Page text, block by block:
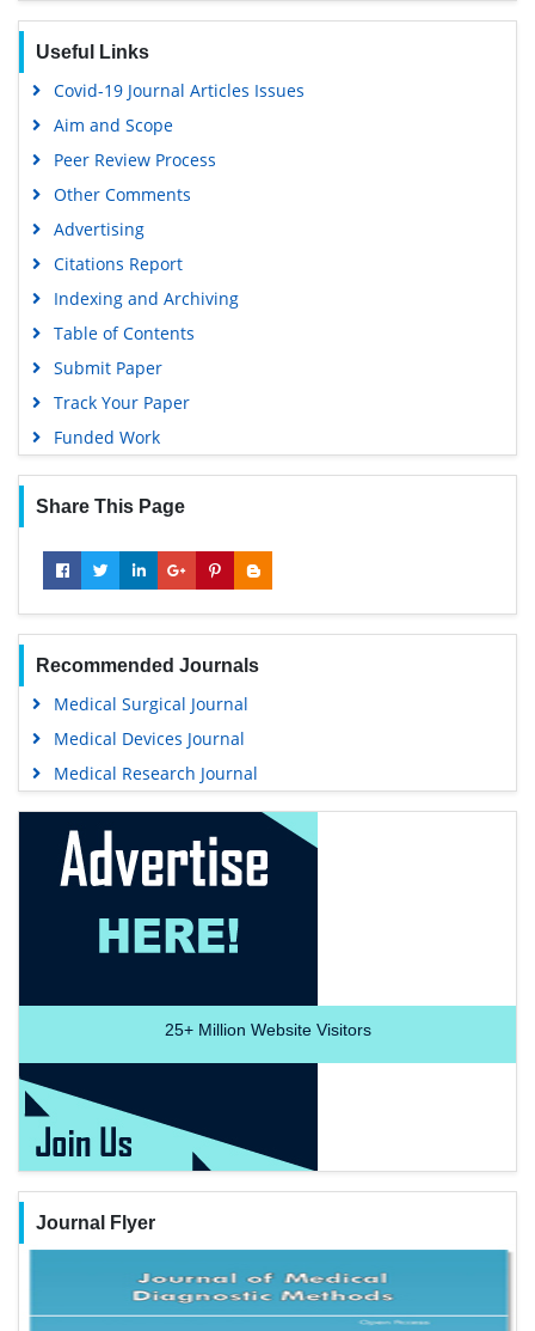
Useful Links
Covid-19 Journal Articles Issues
Aim and Scope
Peer Review Process
Other Comments
Advertising
Citations Report
Indexing and Archiving
Table of Contents
Submit Paper
Track Your Paper
Funded Work
Share This Page
Recommended Journals
Medical Surgical Journal
Medical Devices Journal
Medical Research Journal
25+Million Website Visitors
Journal Flyer